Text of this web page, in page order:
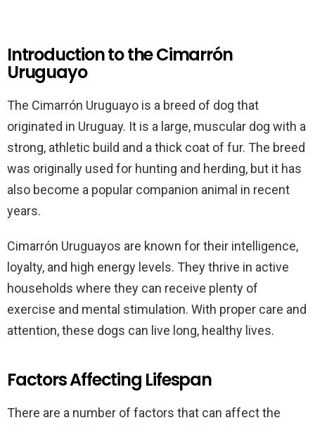
Introduction to the Cimarrón
Uruguayo
The Cimarrón Uruguayo is a breed of dog that
originated in Uruguay. It is a large, muscular dog with a
strong, athletic build and a thick coat of fur. The breed
was originally used for hunting and herding, but it has
also become a popular companion animal in recent
years.
Cimarrón Uruguayos are known for their intelligence,
loyalty, and high energy levels. They thrive in active
households where they can receive plenty of
exercise and mental stimulation. With proper care and
attention, these dogs can live long, healthy lives.
Factors Affecting Lifespan
There are a number of factors that can affect the